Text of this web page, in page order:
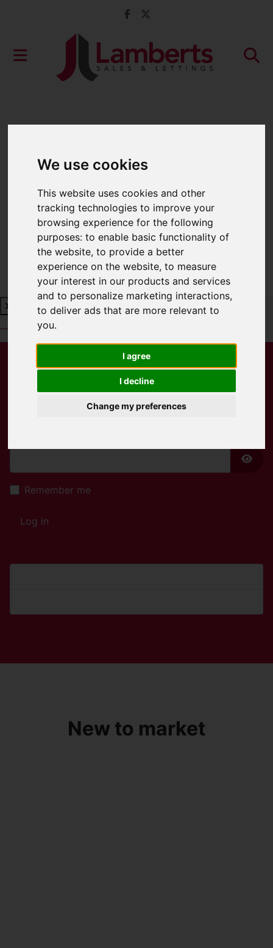
We use cookies
This website uses cookies and other
tracking technologies to improve your
browsing experience for the following
purposes:to enable basic functionality of
the website,to provide a better
experience on the website,to measure
your interest in our products and services
and to personalize marketing interactions,
to deliver ads that are more relevant to
you.
I agree
I decline
Change my preferences
Book a Free Valuation
Username*
Remember me
Log in
New to market